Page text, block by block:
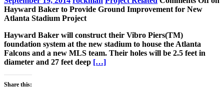
Hayward Baker to Provide Ground Improvement for New
Atlanta Stadium Project
Hayward Baker will construct their Vibro Piers(TM)
foundation system at the new stadium to house the Atlanta
Falcons and a new MLS team. Their holes will be 2.5 feet in
diameter and 27 feet deep […]
Share this: